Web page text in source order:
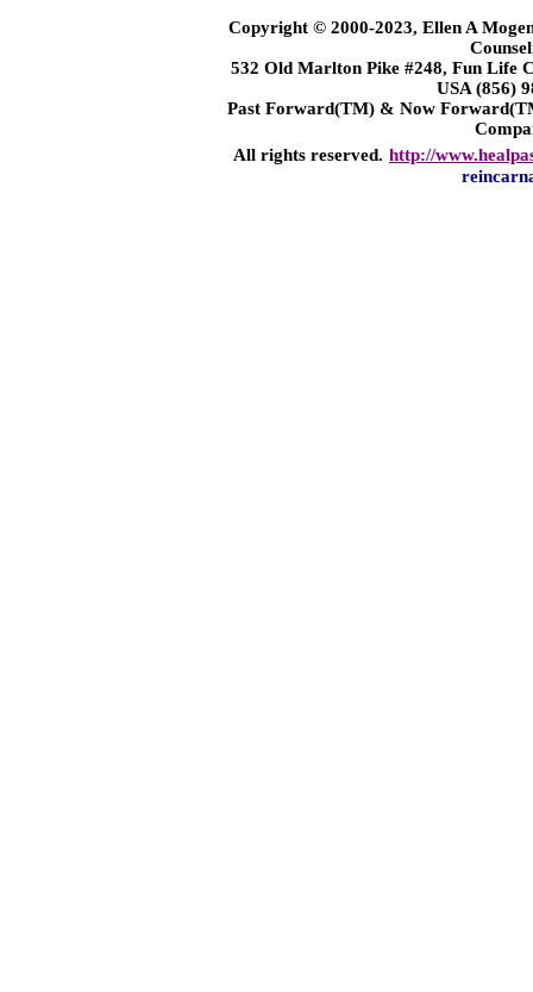
Copyright © 2000-2023, Ellen A
532 Old Marlton Pike #248, Fun Life
USA (856)
Past Forward(TM) & Now
All rights reserved. http://